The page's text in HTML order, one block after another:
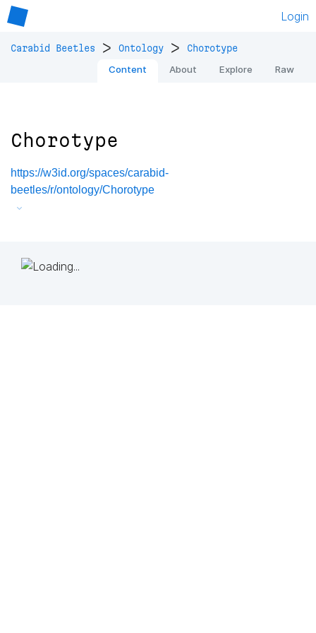
Login
Carabid Beetles > Ontology > Chorotype
Content About Explore Raw
Chorotype
https://w3id.org/spaces/carabid-
beetles/r/ontology/Chorotype